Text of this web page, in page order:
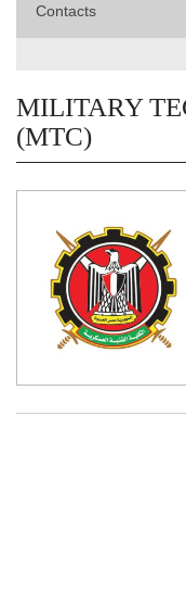
Contacts
MILITARY
(MTC)